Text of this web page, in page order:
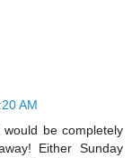
AM
be completely
Either Sunday